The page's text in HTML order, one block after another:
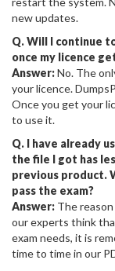
new updates.
Q. Will I continue
once my licence
Answer:No. The
your licence.
Once you get your
to use it.
Q. I have already
the file I got has
previous product.
pass the exam?
Answer: The
our experts think
exam needs, it is
time to time in our